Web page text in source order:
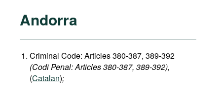
Andorra
Criminal Code: Articles 380-387, 389-392
(Codi Penal: Articles 380-387, 389-392),
(Catalan);